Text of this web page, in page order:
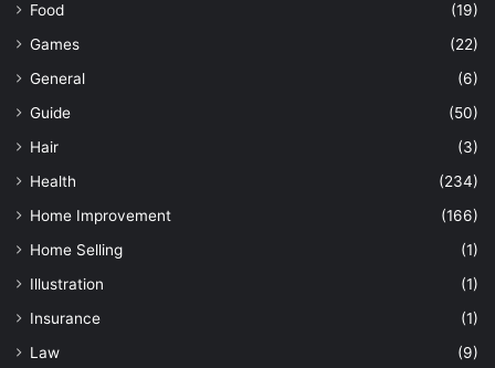
Food
(19)
Games
(22)
General
(6)
Guide
(50)
Hair
(3)
Health
(234)
Home Improvement
(166)
Home Selling
(1)
Illustration
(1)
Insurance
(1)
Law
(9)